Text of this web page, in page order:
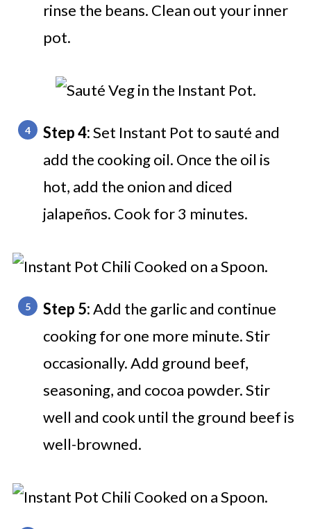
rinse the beans. Clean out your inner
pot.
Step 4:Set Instant Pot to sauté and
add the cooking oil. Once the oil is
hot, add the onion and diced
jalapeños. Cook for 3 minutes.
Step 5:Add the garlic and continue
cooking for one more minute. Stir
occasionally. Add ground beef,
seasoning, and cocoa powder. Stir
well and cook until the ground beef is
well-browned.